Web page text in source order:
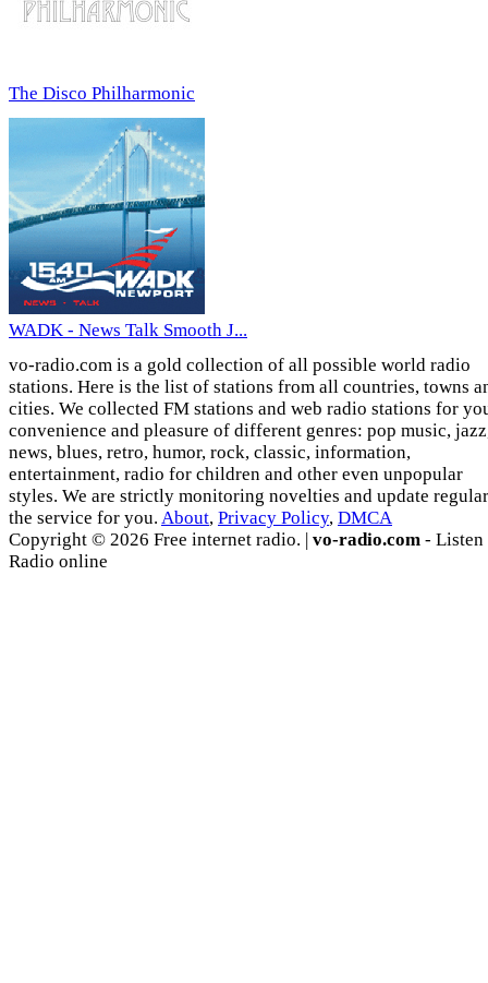
The Disco Philharmonic
WADK - News Talk Smooth J...
vo-radio.com is a gold collection of all possible world radio
stations. Here is the list of stations from all countries, towns
cities. We collected FM stations and web radio stations for
convenience and pleasure of different genres: pop music,
news, blues, retro, humor, rock, classic, information,
entertainment, radio for children and other even unpopular
styles. We are strictly monitoring novelties and update
the service for you. About, Privacy Policy, DMCA
Copyright © 2026 Free internet radio. | vo-radio.com - Listen
Radio online